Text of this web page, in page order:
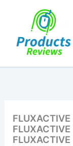
FLUXACTIVE